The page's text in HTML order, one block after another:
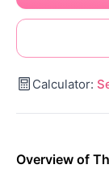
Calculator:
Overview of